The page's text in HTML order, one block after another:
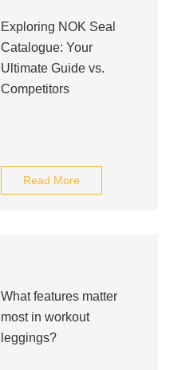
Exploring NOK Seal
Catalogue: Your
Ultimate Guide vs.
Competitors
Read More
What features matter
most in workout
leggings?